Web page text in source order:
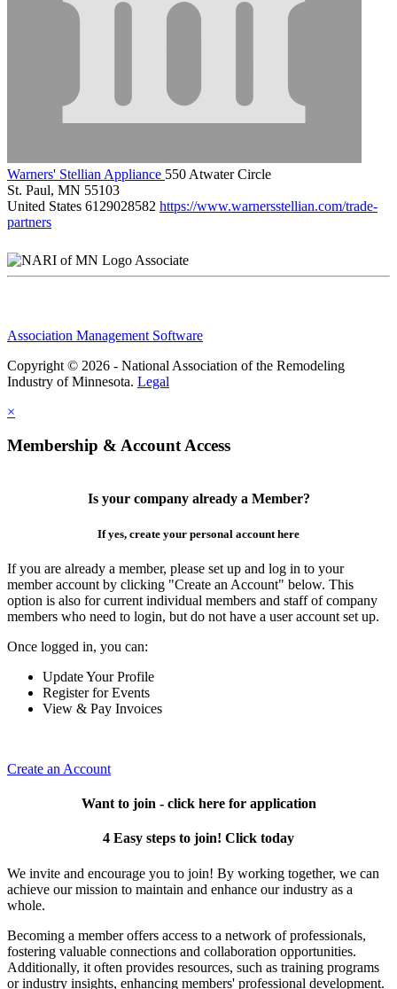
Warners' Stellian Appliance 550 Atwater Circle
St. Paul, MN 55103
United States 6129028582 https://www.warnersstellian.com/trade-
partners
Associate
Association Management Software
Copyright © 2026 - National Association of the Remodeling
Industry of Minnesota. Legal
×
Membership & Account Access
Is your company already a Member?
If yes, create your personal account here
If you are already a member, please set up and log in to your
member account by clicking "Create an Account" below. This
option is also for current individual members and staff of company
members who need to login, but do not have a user account set up.
Once logged in, you can:
Update Your Profile
Register for Events
View & Pay Invoices
Create an Account
Want to join - click here for application
4 Easy steps to join! Click today
We invite and encourage you to join! By working together, we can
achieve our mission to maintain and enhance our industry as a
whole.
Becoming a member offers access to a network of professionals,
fostering valuable connections and collaboration opportunities.
Additionally, it often provides resources, such as training programs
or industry insights, enhancing members' professional development.